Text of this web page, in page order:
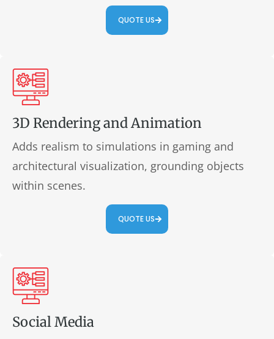
QUOTE US
3D Rendering and Animation
Adds realism to simulations in gaming and
architectural visualization, grounding objects
within scenes.
QUOTE US
Social Media